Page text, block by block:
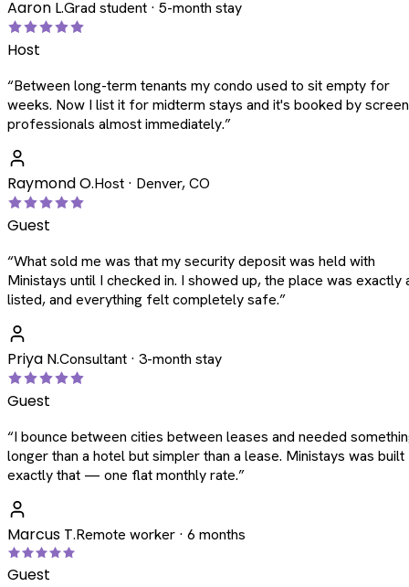
Aaron L.Grad student · 5-month stay
Host
“Between long-term tenants my condo used to sit empty for
weeks. Now I list it for midterm stays and it's booked by
professionals almost immediately.”
Raymond O.Host · Denver, CO
Guest
“What sold me was that my security deposit was held with
Ministays until I checked in. I showed up, the place was exactly
listed, and everything felt completely safe.”
Priya N.Consultant · 3-month stay
Guest
“I bounce between cities between leases and needed
longer than a hotel but simpler than a lease. Ministays was
exactly that — one flat monthly rate.”
Marcus T.Remote worker · 6 months
Guest